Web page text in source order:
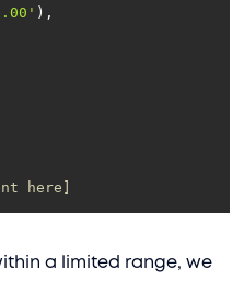
here]
a limited range, we